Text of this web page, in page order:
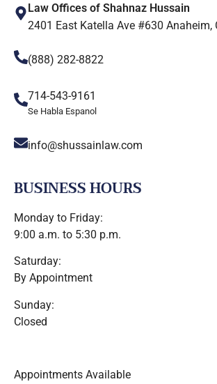
Law Offices of Shahnaz Hussain
2401 East Katella Ave #630 Anaheim,
(888) 282-8822
714-543-9161
Se Habla Espanol
info@shussainlaw.com
BUSINESS HOURS
Monday to Friday:
9:00 a.m. to 5:30 p.m.
Saturday:
By Appointment
Sunday:
Closed
Appointments Available